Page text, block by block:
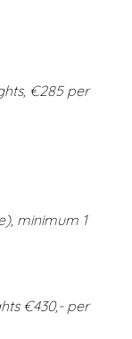
€285 per
minimum 1
€430,- per